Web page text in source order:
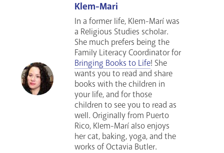
Klem-Mari
In a former life, Klem-Marí was
a Religious Studies scholar.
She much prefers being the
Family Literacy Coordinator for
Bringing Books to Life! She
wants you to read and share
books with the children in
your life, and for those
children to see you to read as
well. Originally from Puerto
Rico, Klem-Marí also enjoys
her cat, baking, yoga, and the
works of Octavia Butler.